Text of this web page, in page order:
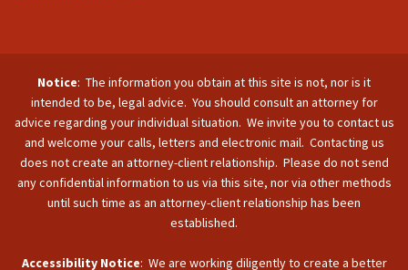
Notice: The information you obtain at this site is not, nor is it
intended to be, legal advice. You should consult an attorney for
advice regarding your individual situation. We invite you to contact us
and welcome your calls, letters and electronic mail. Contacting us
does not create an attorney-client relationship. Please do not send
any confidential information to us via this site, nor via other methods
until such time as an attorney-client relationship has been
established.
Accessibility Notice: We are working diligently to create a better